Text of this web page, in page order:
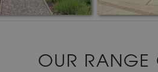
OUR RANGE